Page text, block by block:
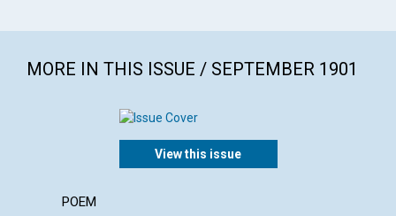
MORE IN THIS ISSUE / SEPTEMBER 1901
View this issue
POEM